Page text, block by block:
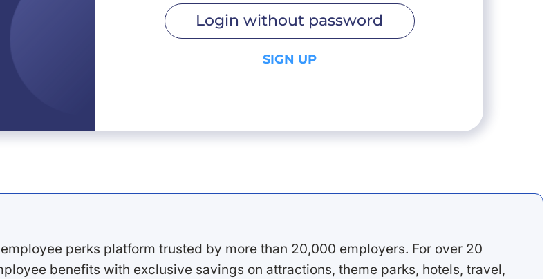
Login without password
SIGN UP
perks platform trusted by more than 20,000 employers. For over 20
benefits with exclusive savings on attractions, theme parks, hotels, travel,